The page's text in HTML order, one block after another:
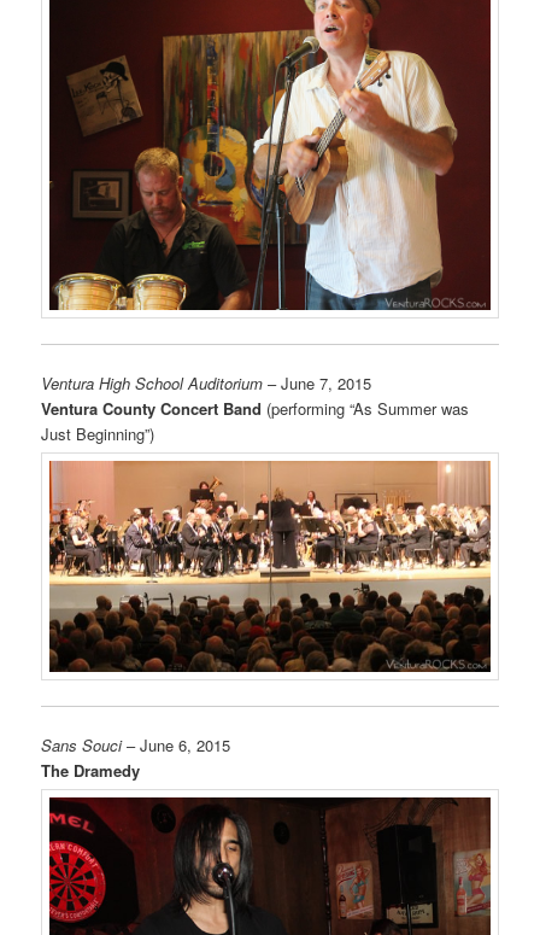
Ventura High School Auditorium – June 7, 2015
Ventura County Concert Band (performing “As Summer was
Just Beginning”)
Sans Souci– June 6, 2015
The Dramedy